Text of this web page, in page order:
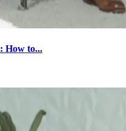
How to...